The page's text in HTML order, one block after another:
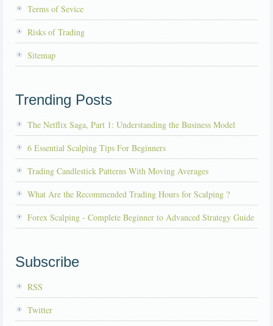
Terms of Sevice
Risks of Trading
Sitemap
Trending Posts
The Netflix Saga, Part 1: Understanding the Business Model
6 Essential Scalping Tips For Beginners
Trading Candlestick Patterns With Moving Averages
What Are the Recommended Trading Hours for Scalping ?
Forex Scalping - Complete Beginner to Advanced Strategy Guide
Subscribe
RSS
Twitter